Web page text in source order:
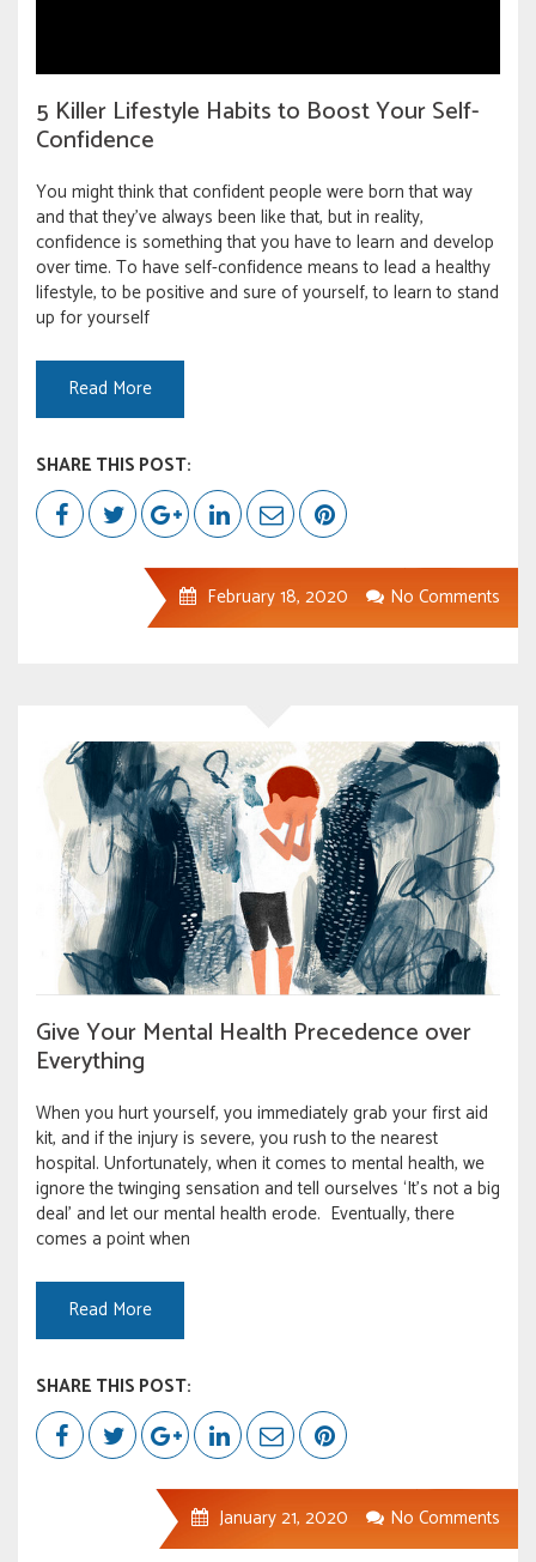
5 Killer Lifestyle Habits to Boost Your Self-
Confidence
You might think that confident people were born that way
and that they’ve always been like that, but in reality,
confidence is something that you have to learn and develop
over time. To have self-confidence means to lead a healthy
lifestyle, to be positive and sure of yourself, to learn to stand
up for yourself
Read More
SHARE THIS POST:
February 18, 2020 No Comments
Give Your Mental Health Precedence over
Everything
When you hurt yourself, you immediately grab your first aid
kit, and if the injury is severe, you rush to the nearest
hospital. Unfortunately, when it comes to mental health, we
ignore the twinging sensation and tell ourselves ‘It’s not a big
deal’ and let our mental health erode. Eventually, there
comes a point when
Read More
SHARE THIS POST:
January 21, 2020 No Comments